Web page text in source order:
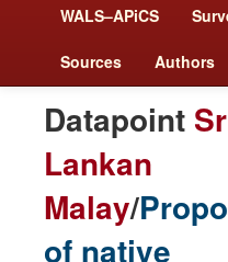
WALS–APiCS
Sources Authors
Datapoint
Lankan
Malay/
of native